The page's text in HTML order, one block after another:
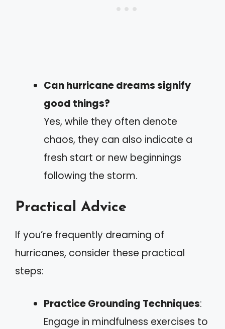
Can hurricane dreams signify
good things?
Yes, while they often denote
chaos, they can also indicate a
fresh start or new beginnings
following the storm.
Practical Advice
If you’re frequently dreaming of
hurricanes, consider these practical
steps:
Practice Grounding Techniques:
Engage in mindfulness exercises to